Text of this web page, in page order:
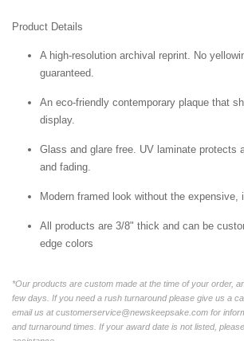
Product Details
A high-resolution archival reprint. No
guaranteed.
An eco-friendly contemporary plaque that
display.
Glass and glare free. UV laminate protects
and fading.
Modern framed look without the expensive,
All products are 3/8" thick and can be
edge colors
*Our products are custom made at the time of your order,
few days. If you need a rush turnaround please give us a
email us at customerservice@newskeepsake.com for
and turnaround times. If your award date is not listed,